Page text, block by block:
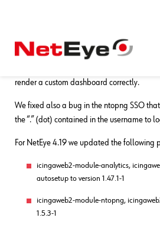
Bug Fixes for NetEye
render a custom dashboard correctly.
We fixed also a bug in the ntopng SSO
the “.” (dot) contained in the username to
For NetEye 4.19 we updated the following
icingaweb2-module-analytics,
autosetup to version 1.47.1-1
icingaweb2-module-ntopng,
1.5.3-1